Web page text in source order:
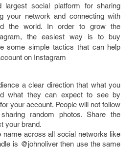
largest social platform for sharing
your network and connecting with
the world. In order to grow the
the easiest way is to buy
some simple tactics that can help
on Instagram
a clear direction that what you
what they can expect to see by
your account. People will not follow
random photos. Share the
your brand.
name across all social networks like
is @johnoliver then use the same